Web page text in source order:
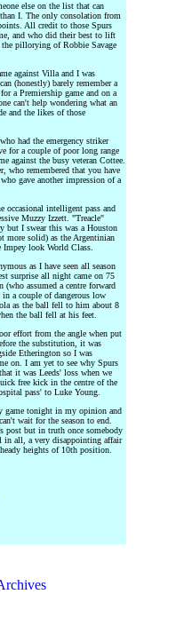
else on the list that can
I. The only consolation from
All credit to those Spurs
and who did their best to lift
pillorying of Robbie Savage
against Villa and I was
(honestly) barely remember a
a Premiership game and on a
can't help wondering what an
and the likes of those
had the emergency striker
for a couple of poor long range
against the busy veteran Cottee.
who remembered that you have
who gave another impression of a
occasional intelligent pass and
Muzzy Izzett. "Treacle"
but I swear this was a Houston
more solid) as the Argentinian
Impey look World Class.
as I have seen all season
surprise all night came on 75
assumed a centre forward
a couple of dangerous low
as the ball fell to him about 8
the ball fell at his feet.
effort from the angle when put
the substitution, it was
Etherington so I was
on. I am yet to see why Spurs
it was Leeds' loss when we
free kick in the centre of the
pass' to Luke Young.
game tonight in my opinion and
wait for the season to end.
post but in truth once somebody
in all, a very disappointing affair
heights of 10th position.